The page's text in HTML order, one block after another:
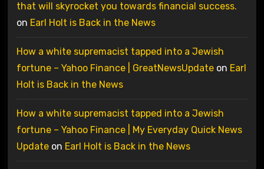
that will skyrocket you towards financial success.
on Earl Holt is Back in the News
How a white supremacist tapped into a Jewish
fortune – Yahoo Finance | GreatNewsUpdateon Earl
Holt is Back in the News
How a white supremacist tapped into a Jewish
fortune – Yahoo Finance | My Everyday Quick News
Updateon Earl Holt is Back in the News